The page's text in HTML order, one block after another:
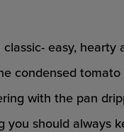
easy,
condensed
with the pan
you should always